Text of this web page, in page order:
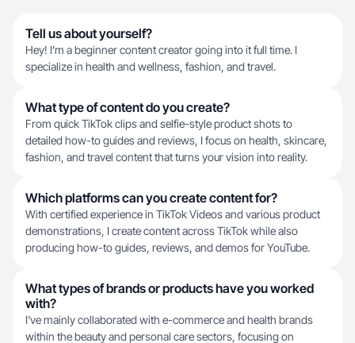
Tell us about yourself?
Hey! I’m a beginner content creator going into it full time. I
specialize in health and wellness, fashion, and travel.
What type of content do you create?
From quick TikTok clips and selfie-style product shots to
detailed how-to guides and reviews, I focus on health, skincare,
fashion, and travel content that turns your vision into reality.
Which platforms can you create content for?
With certified experience in TikTok Videos and various product
demonstrations, I create content across TikTok while also
producing how-to guides, reviews, and demos for YouTube.
What types of brands or products have you worked
with?
I've mainly collaborated with e-commerce and health brands
within the beauty and personal care sectors, focusing on